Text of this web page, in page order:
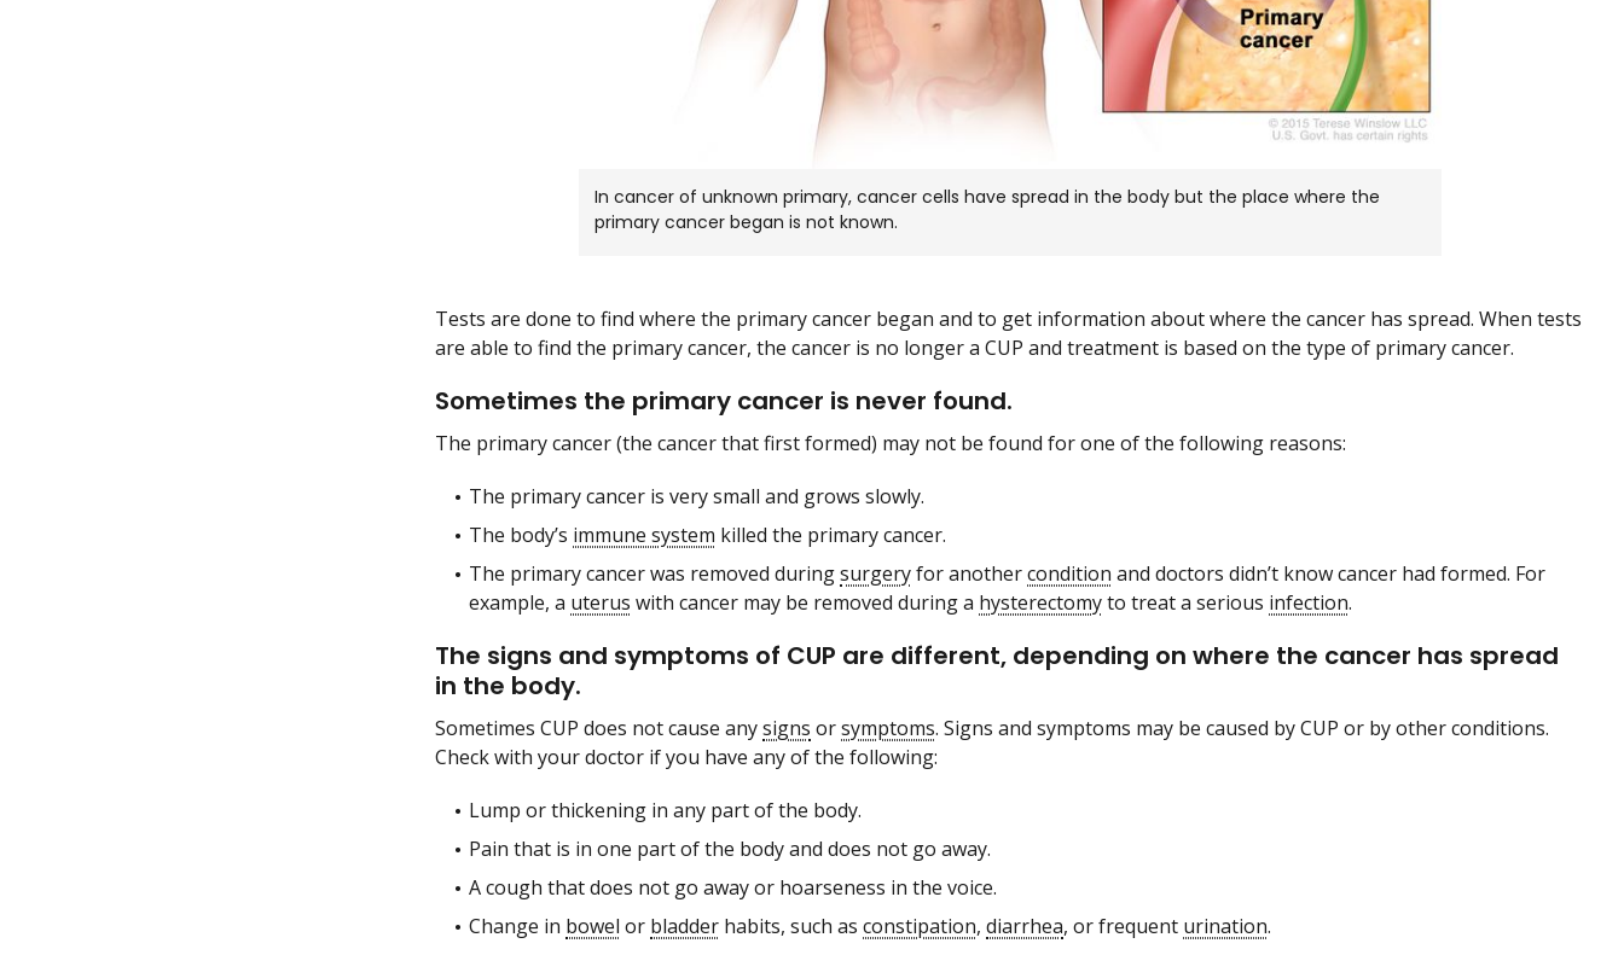
In cancer of unknown primary, cancer cells have spread in the body but the place where the
primary cancer began is not known.
Tests are done to find where the primary cancer began and to get information about where the cancer has spread. When tests
are able to find the primary cancer, the cancer is no longer a CUP and treatment is based on the type of primary cancer.
Sometimes the primary cancer is never found.
The primary cancer (the cancer that first formed) may not be found for one of the following reasons:
The primary cancer is very small and grows slowly.
The body’s immune system killed the primary cancer.
The primary cancer was removed duringsurgeryfor anothercondition and doctors didn’t know cancer had formed. For
example, a uterus with cancer may be removed during a hysterectomyto treat a serious infection.
The signs and symptoms of CUP are different, depending on where the cancer has spread
in the body.
Sometimes CUP does not cause anysigns orsymptoms. Signs and symptoms may be caused by CUP or by other conditions.
Check with your doctor if you have any of the following:
Lump or thickening in any part of the body.
Pain that is in one part of the body and does not go away.
A cough that does not go away or hoarseness in the voice.
Change in bowel or bladder habits, such as constipation, diarrhea, or frequent urination.